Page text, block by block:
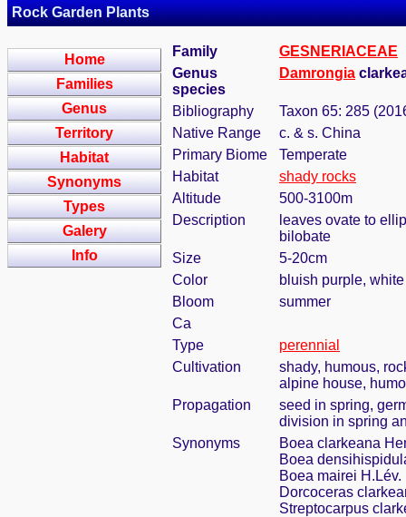
Rock Garden Plants
Home
Families
Genus
Territory
Habitat
Synonyms
Types
Galery
Info
Family
GESNERIACEAE
Genus
species
Damrongia
Bibliography
Taxon 65: 285
Native Range
c. & s. China
Primary Biome
Temperate
Habitat
shady rocks
Altitude
500-3100m
Description
leaves ovate to
bilobate
Size
5-20cm
Color
bluish purple, white
Bloom
summer
Ca
Type
perennial
Cultivation
shady, humous,
alpine house,
Propagation
seed in spring,
division in spring
Synonyms
Boea clarkeana
Boea
Boea mairei H.Lév.
Dorcoceras
Streptocarpus